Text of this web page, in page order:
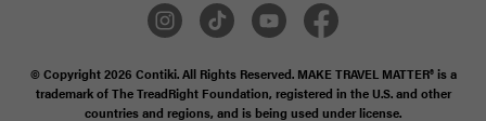
© Copyright 2026 Contiki. All Rights Reserved. MAKE TRAVEL MATTER® is a
trademark of The TreadRight Foundation, registered in the U.S. and other
countries and regions, and is being used under license.